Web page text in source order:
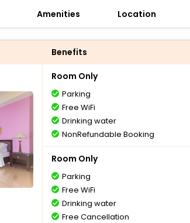
Amenities Location
Benefits
Room Only
Parking
Free WiFi
Drinking water
NonRefundable Booking
Room Only
Parking
Free WiFi
Drinking water
Free Cancellation